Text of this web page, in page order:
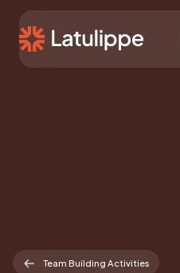
Team Building Activities